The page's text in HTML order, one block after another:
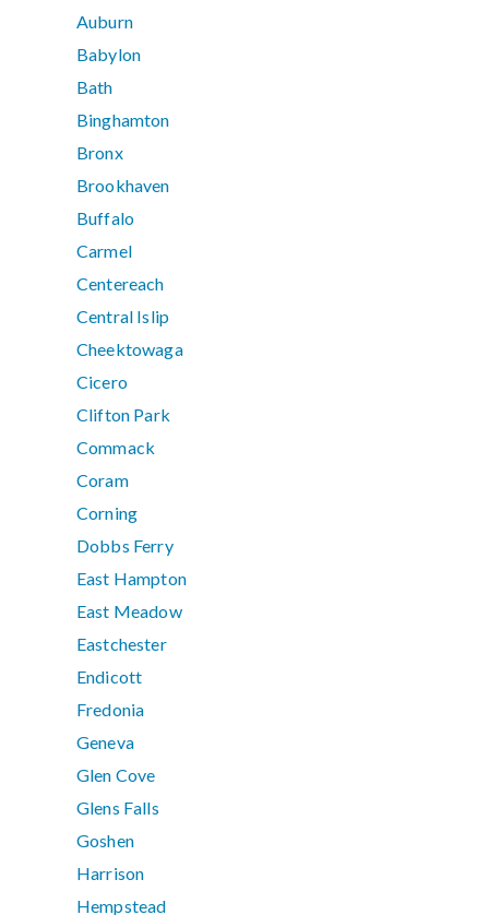
Auburn
Babylon
Bath
Binghamton
Bronx
Brookhaven
Buffalo
Carmel
Centereach
Central Islip
Cheektowaga
Cicero
Clifton Park
Commack
Coram
Corning
Dobbs Ferry
East Hampton
East Meadow
Eastchester
Endicott
Fredonia
Geneva
Glen Cove
Glens Falls
Goshen
Harrison
Hempstead